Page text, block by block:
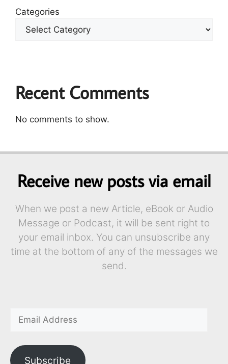
Categories
Recent Comments
No comments to show.
Receive new posts via email
When we post a new Article, eBook or Audio
Message or Podcast, it will be sent right to
your email inbox. You can unsubscribe any
time at the bottom of any of the messages we
send.
Subscribe